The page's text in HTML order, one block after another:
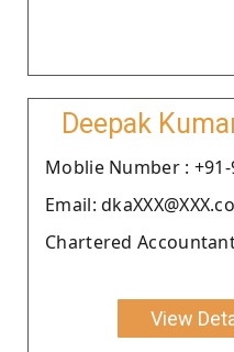
Deepak
Moblie Number : +91-
Email:
Chartered
View